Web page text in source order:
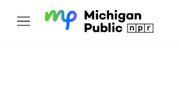
M